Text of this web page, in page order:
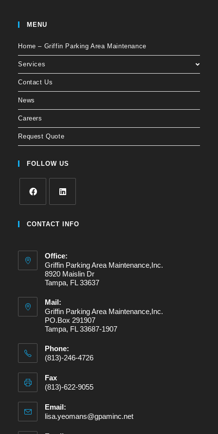
MENU
Home – Griffin Parking Area Maintenance
Services
Contact Us
News
Careers
Request Quote
FOLLOW US
CONTACT INFO
Office:
Griffin Parking Area Maintenance,Inc.
8920 Maislin Dr
Tampa, FL 33637
Mail:
Griffin Parking Area Maintenance,Inc.
PO.Box 291907
Tampa, FL 33687-1907
Phone:
(813)-246-4726
Fax
(813)-622-9055
Email:
lisa.yeomans@gpaminc.net